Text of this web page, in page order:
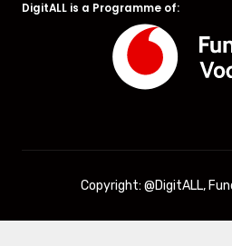
DigitALL is a Programme of:
Copyright: @DigitALL,